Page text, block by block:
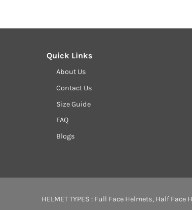
Quick Links
About Us
Contact Us
Size Guide
FAQ
Blogs
HELMET TYPES : Full Face Helmets, Half Face